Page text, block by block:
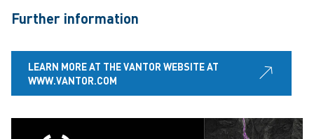
Further information
LEARN MORE AT THE VANTOR WEBSITE AT
WWW.VANTOR.COM